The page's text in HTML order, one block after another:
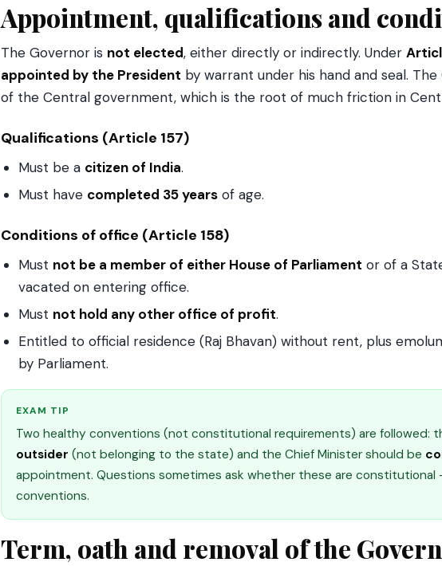
Appointment, qualifications and
The Governor is not elected, either directly or indirectly. Under
appointed by the President by warrant under his hand and seal.
of the Central government, which is the root of much friction in
Qualifications (Article 157)
Must be a citizen of India.
Must have completed 35 years of age.
Conditions of office (Article 158)
Must not be a member of either House of Parliament or of a
vacated on entering office.
Must not hold any other office of profit.
Entitled to official residence (Raj Bhavan) without rent, plus
by Parliament.
EXAM TIP
Two healthy conventions (not constitutional requirements) are followed:
outsider (not belonging to the state) and the Chief Minister should be
appointment. Questions sometimes ask whether these are
conventions.
Term, oath and removal of the